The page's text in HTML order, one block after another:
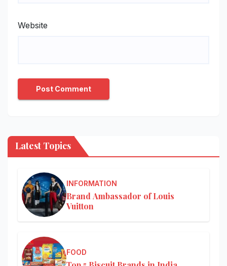
Website
Latest Topics
INFORMATION
Brand Ambassador of Louis
Vuitton
FOOD